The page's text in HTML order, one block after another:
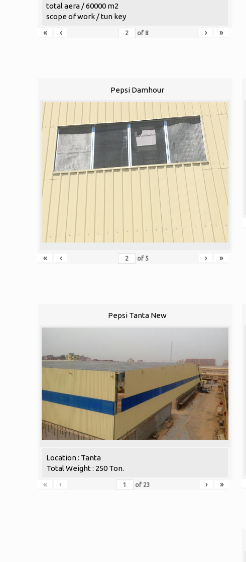
total aera / 60000 m2
scope of work / tun key
«
‹ of 8 › »
Pepsi Damhour
« ‹ of 5 › »
Pepsi Tanta New
Location : Tanta
Total Weight : 250 Ton.
«
‹ of 23 › »